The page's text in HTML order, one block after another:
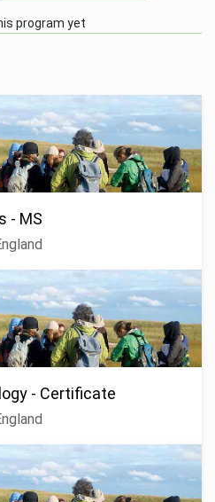
program yet
- MS
- Certificate